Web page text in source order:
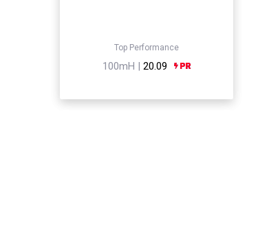
Top Performance
100mH | 20.09